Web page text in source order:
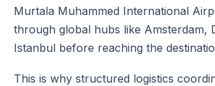
Murtala Muhammed International
through global hubs like Amsterdam,
Istanbul before reaching the
This is why structured logistics